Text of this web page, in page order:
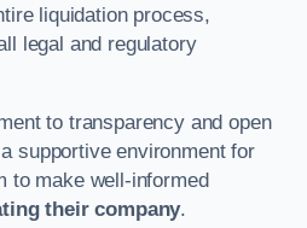
liquidation process,
legal and regulatory
to transparency and open
supportive environment for
to make well-informed
their company.